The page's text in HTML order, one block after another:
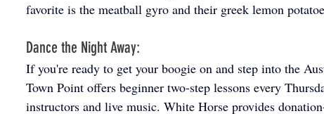
favorite is the meatball gyro and their greek lemon
Dance the Night Away:
If you're ready to get your boogie on and step into the
Town Point offers beginner two-step lessons every
instructors and live music. White Horse provides